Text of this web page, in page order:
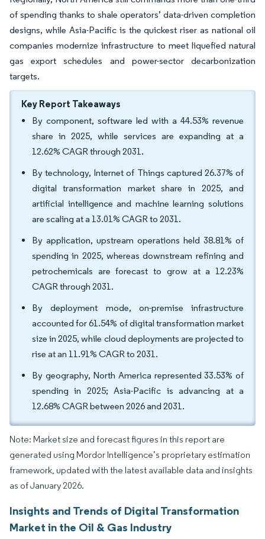
of spending thanks to shale operators’ data-driven completion
designs, while Asia-Pacific is the quickest riser as national oil
companies modernize infrastructure to meet liquefied natural
gas export schedules and power-sector decarbonization
targets.
Key Report Takeaways
By component, software led with a 44.53% revenue
share in 2025, while services are expanding at a
12.62% CAGR through 2031.
By technology, Internet of Things captured 26.37% of
digital transformation market share in 2025, and
artificial intelligence and machine learning solutions
are scaling at a 13.01% CAGR to 2031.
By application, upstream operations held 38.81% of
spending in 2025, whereas downstream refining and
petrochemicals are forecast to grow at a 12.23%
CAGR through 2031.
By deployment mode, on-premise infrastructure
accounted for 61.54% of digital transformation market
size in 2025, while cloud deployments are projected to
rise at an 11.91% CAGR to 2031.
By geography, North America represented 33.53% of
spending in 2025; Asia-Pacific is advancing at a
12.68% CAGR between 2026 and 2031.
Note: Market size and forecast figures in this report are
generated using Mordor Intelligence’s proprietary estimation
framework, updated with the latest available data and insights
as of January 2026.
Insights and Trends of Digital Transformation
Market in the Oil & Gas Industry